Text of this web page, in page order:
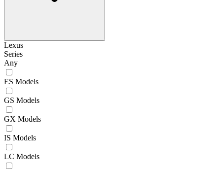
Lexus
Series
Any
ES Models
GS Models
GX Models
IS Models
LC Models